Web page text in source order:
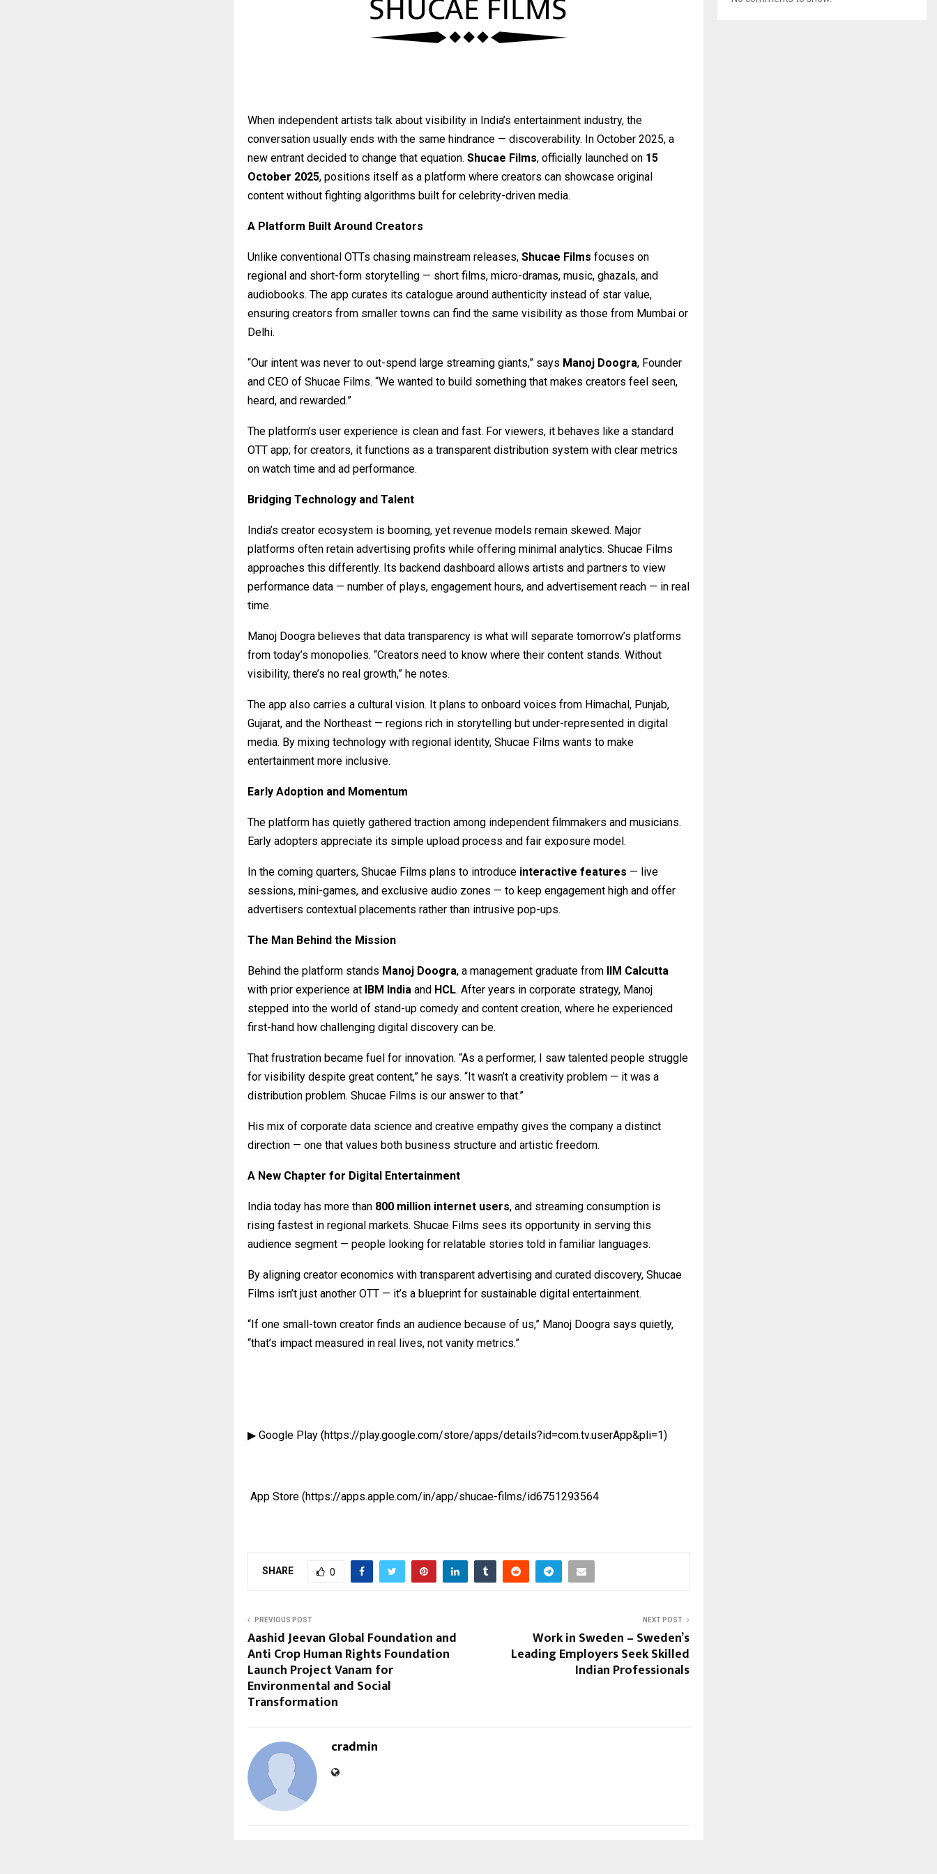
When independent artists talk about visibility in India’s entertainment industry, the
conversation usually ends with the same hindrance — discoverability. In October 2025, a
new entrant decided to change that equation. Shucae Films, officially launched on 15
October 2025, positions itself as a platform where creators can showcase original
content without fighting algorithms built for celebrity-driven media.
A Platform Built Around Creators
Unlike conventional OTTs chasing mainstream releases, Shucae Films focuses on
regional and short-form storytelling — short films, micro-dramas, music, ghazals, and
audiobooks. The app curates its catalogue around authenticity instead of star value,
ensuring creators from smaller towns can find the same visibility as those from Mumbai or
Delhi.
“Our intent was never to out-spend large streaming giants,” says Manoj Doogra, Founder
and CEO of Shucae Films. “We wanted to build something that makes creators feel seen,
heard, and rewarded.”
The platform’s user experience is clean and fast. For viewers, it behaves like a standard
OTT app; for creators, it functions as a transparent distribution system with clear metrics
on watch time and ad performance.
Bridging Technology and Talent
India’s creator ecosystem is booming, yet revenue models remain skewed. Major
platforms often retain advertising profits while offering minimal analytics. Shucae Films
approaches this differently. Its backend dashboard allows artists and partners to view
performance data — number of plays, engagement hours, and advertisement reach — in real
time.
Manoj Doogra believes that data transparency is what will separate tomorrow’s platforms
from today’s monopolies. “Creators need to know where their content stands. Without
visibility, there’s no real growth,” he notes.
The app also carries a cultural vision. It plans to onboard voices from Himachal, Punjab,
Gujarat, and the Northeast — regions rich in storytelling but under-represented in digital
media. By mixing technology with regional identity, Shucae Films wants to make
entertainment more inclusive.
Early Adoption and Momentum
The platform has quietly gathered traction among independent filmmakers and musicians.
Early adopters appreciate its simple upload process and fair exposure model.
In the coming quarters, Shucae Films plans to introduce interactive features — live
sessions, mini-games, and exclusive audio zones — to keep engagement high and offer
advertisers contextual placements rather than intrusive pop-ups.
The Man Behind the Mission
Behind the platform stands Manoj Doogra, a management graduate from
IIM Calcutta
with prior experience at IBM India and HCL. After years in corporate strategy, Manoj
stepped into the world of stand-up comedy and content creation, where he experienced
first-hand how challenging digital discovery can be.
That frustration became fuel for innovation. “As a performer, I saw talented people struggle
for visibility despite great content,” he says. “It wasn’t a creativity problem — it was a
distribution problem. Shucae Films is our answer to that.”
His mix of corporate data science and creative empathy gives the company a distinct
direction — one that values both business structure and artistic freedom.
A New Chapter for Digital Entertainment
India today has more than 800 million internet users, and streaming consumption is
rising fastest in regional markets. Shucae Films sees its opportunity in serving this
audience segment — people looking for relatable stories told in familiar languages.
By aligning creator economics with transparent advertising and curated discovery, Shucae
Films isn’t just another OTT — it’s a blueprint for sustainable digital entertainment.
“If one small-town creator finds an audience because of us,” Manoj Doogra says quietly,
“that’s impact measured in real lives, not vanity metrics.”
▶ Google Play (https://play.google.com/store/apps/details?id=com.tv.userApp&pli=1)
App Store (https://apps.apple.com/in/app/shucae-films/id6751293564
SHARE 0
PREVIOUS POST
Aashid Jeevan Global Foundation and
Anti Crop Human Rights Foundation
Launch Project Vanam for
Environmental and Social
Transformation
NEXT POST
Work in Sweden – Sweden’s
Leading Employers Seek Skilled
Indian Professionals
cradmin